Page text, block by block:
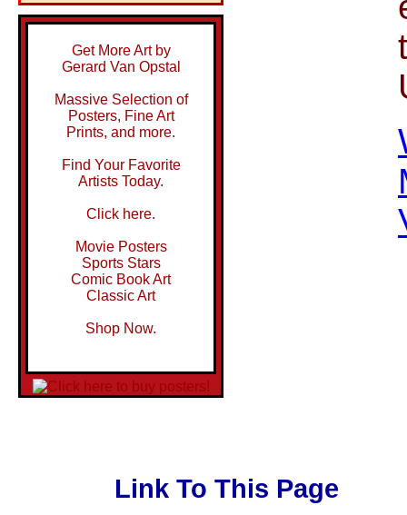
Get More Art by
Gerard Van Opstal
Massive Selection of
Posters, Fine Art
Prints, and more.
Find Your Favorite
Artists Today.
Click here.
Movie Posters
Sports Stars
Comic Book Art
Classic Art
Shop Now.
Link To This Page